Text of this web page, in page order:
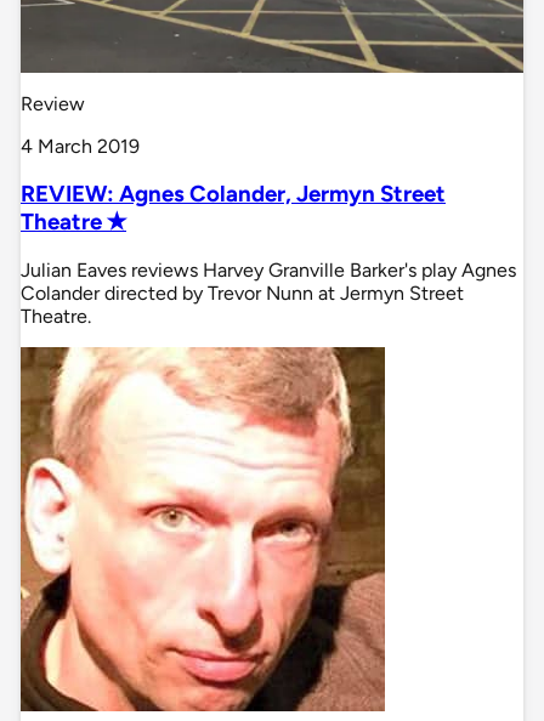
Review
4 March 2019
REVIEW: Agnes Colander, Jermyn Street
Theatre ✭
Julian Eaves reviews Harvey Granville Barker's play Agnes
Colander directed by Trevor Nunn at Jermyn Street
Theatre.